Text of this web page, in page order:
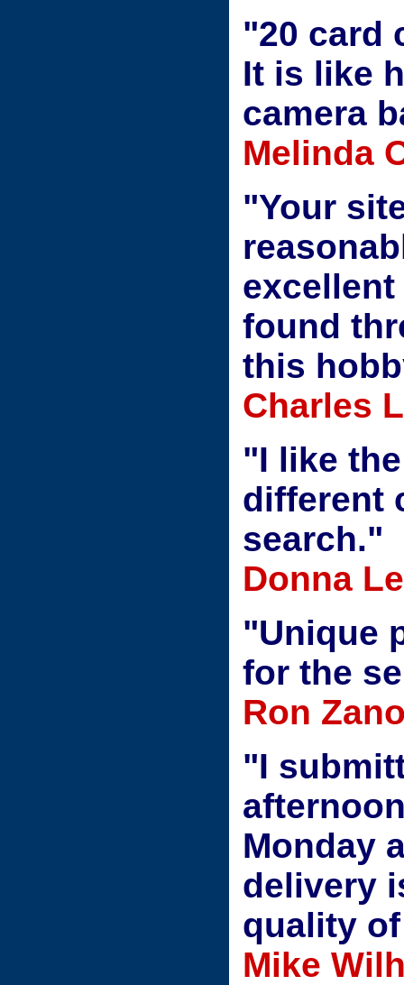
"20 card
It is like
camera
Melinda
"Your
found
this
Charles
"I like
different
search."
Donna
"Unique
for the
Ron
"I
Monday
delivery
quality
Mike